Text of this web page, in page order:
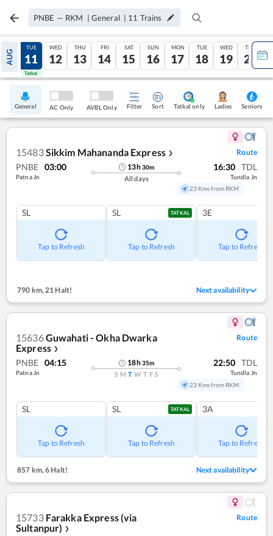
PNBE — RKM | General | 11 Trains
AUG
10
Tatkal
TUE
11
Tatkal
WED
12
THU
13
FRI
14
SAT
15
SUN
16
MON
17
TUE
18
WED
19
THU
20
General AC Only AVBL Only Filter Sort Tatkal only Ladies Seniors
15483Sikkim Mahananda Express ❯ Route
PNBE 03:00
Patna Jn
13h30m
All days
16:30 TDL
Tundla Jn
23 Kms from RKM
SL
Tap to Refresh
SL TATKAL
Tap to Refresh
3E
Tap to Refresh
790 km,21 Halt! Next availability
15636Guwahati - Okha Dwarka
Express ❯
Route
PNBE 04:15
Patna Jn
18h35m
S M T W T F S
22:50 TDL
Tundla Jn
23 Kms from RKM
SL
Tap to Refresh
SL TATKAL
Tap to Refresh
3A
Tap to Refresh
857 km, 6 Halt! Next availability
15733 Farakka Express (via
Sultanpur) ❯
Route